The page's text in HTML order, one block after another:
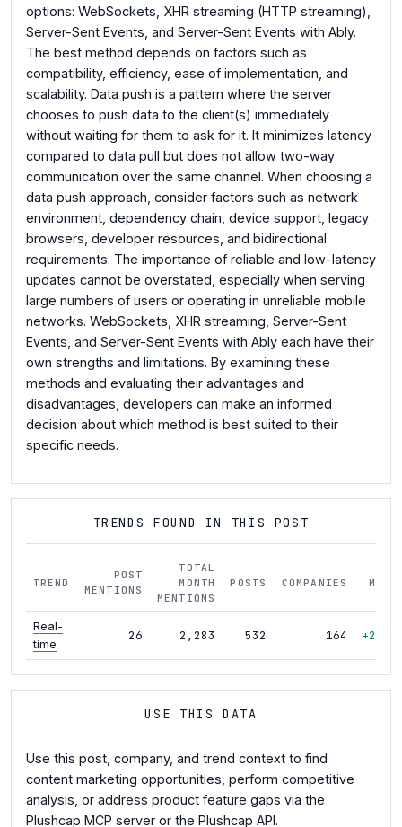
options: WebSockets, XHR streaming (HTTP streaming),
Server-Sent Events, and Server-Sent Events with Ably.
The best method depends on factors such as
compatibility, efficiency, ease of implementation, and
scalability. Data push is a pattern where the server
chooses to push data to the client(s) immediately
without waiting for them to ask for it. It minimizes latency
compared to data pull but does not allow two-way
communication over the same channel. When choosing a
data push approach, consider factors such as network
environment, dependency chain, device support, legacy
browsers, developer resources, and bidirectional
requirements. The importance of reliable and low-latency
updates cannot be overstated, especially when serving
large numbers of users or operating in unreliable mobile
networks. WebSockets, XHR streaming, Server-Sent
Events, and Server-Sent Events with Ably each have their
own strengths and limitations. By examining these
methods and evaluating their advantages and
disadvantages, developers can make an informed
decision about which method is best suited to their
specific needs.
TRENDS FOUND IN THIS POST
TREND
POST
MENTIONS
TOTAL
MONTH
MENTIONS
POSTS COMPANIES MOM
Real-
time
26 2,283 532 164 +22%
USE THIS DATA
Use this post, company, and trend context to find
content marketing opportunities, perform competitive
analysis, or address product feature gaps via the
Plushcap MCP server or the Plushcap API.